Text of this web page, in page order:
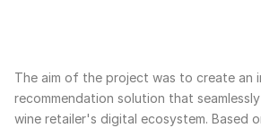
The aim of the project was to create an
recommendation solution that
wine retailer's digital ecosystem. Based